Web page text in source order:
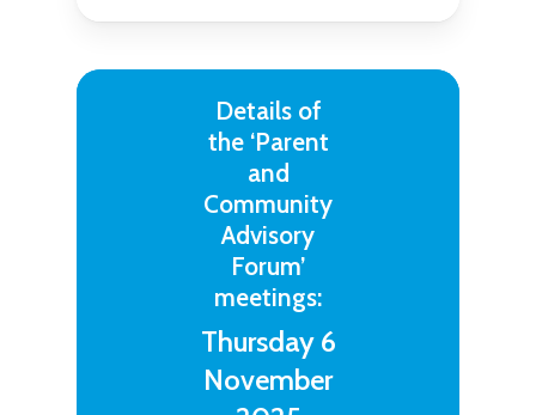
Details of
the ‘Parent
and
Community
Advisory
Forum’
meetings:
Thursday 6
November